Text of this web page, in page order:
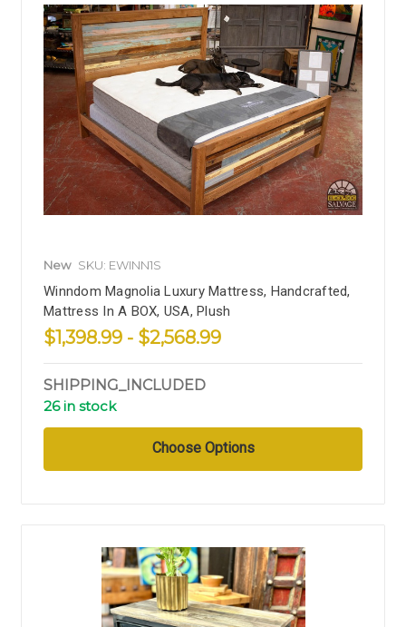
New SKU: EWINN1S
Winndom Magnolia Luxury Mattress, Handcrafted,
Mattress In A BOX, USA, Plush
$1,398.99 - $2,568.99
SHIPPING_INCLUDED
26 in stock
Choose Options